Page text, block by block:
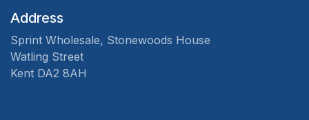
Address
Sprint Wholesale, Stonewoods House
Watling Street
Kent DA2 8AH